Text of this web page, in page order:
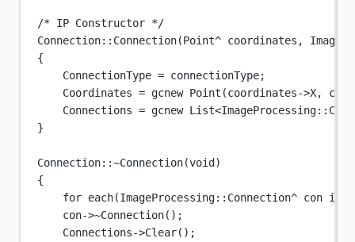
/* IP Constructor */
Connection:: Connection(Point^ coordinates,
{
ConnectionType = connectionType;
Coordinates = gcnew Point (coordinates->X,
Connections = gcnew List<ImageProcessing::
}
Connection::~Connection(void)
{
for each(ImageProcessing::Connection^ con in
con->~Connection();
Connections->Clear();